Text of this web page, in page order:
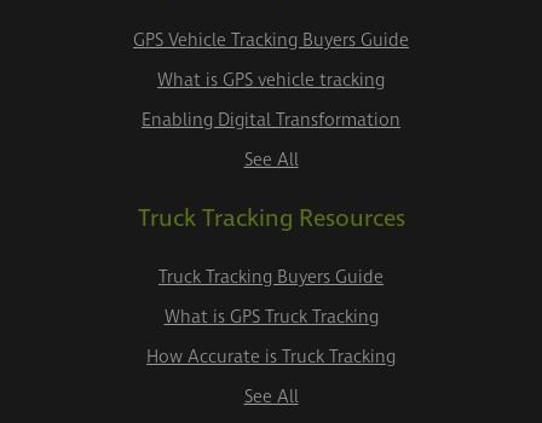
GPS Vehicle Tracking Buyers Guide
What is GPS vehicle tracking
Enabling Digital Transformation
See All
Truck Tracking Resources
Truck Tracking Buyers Guide
What is GPS Truck Tracking
How Accurate is Truck Tracking
See All